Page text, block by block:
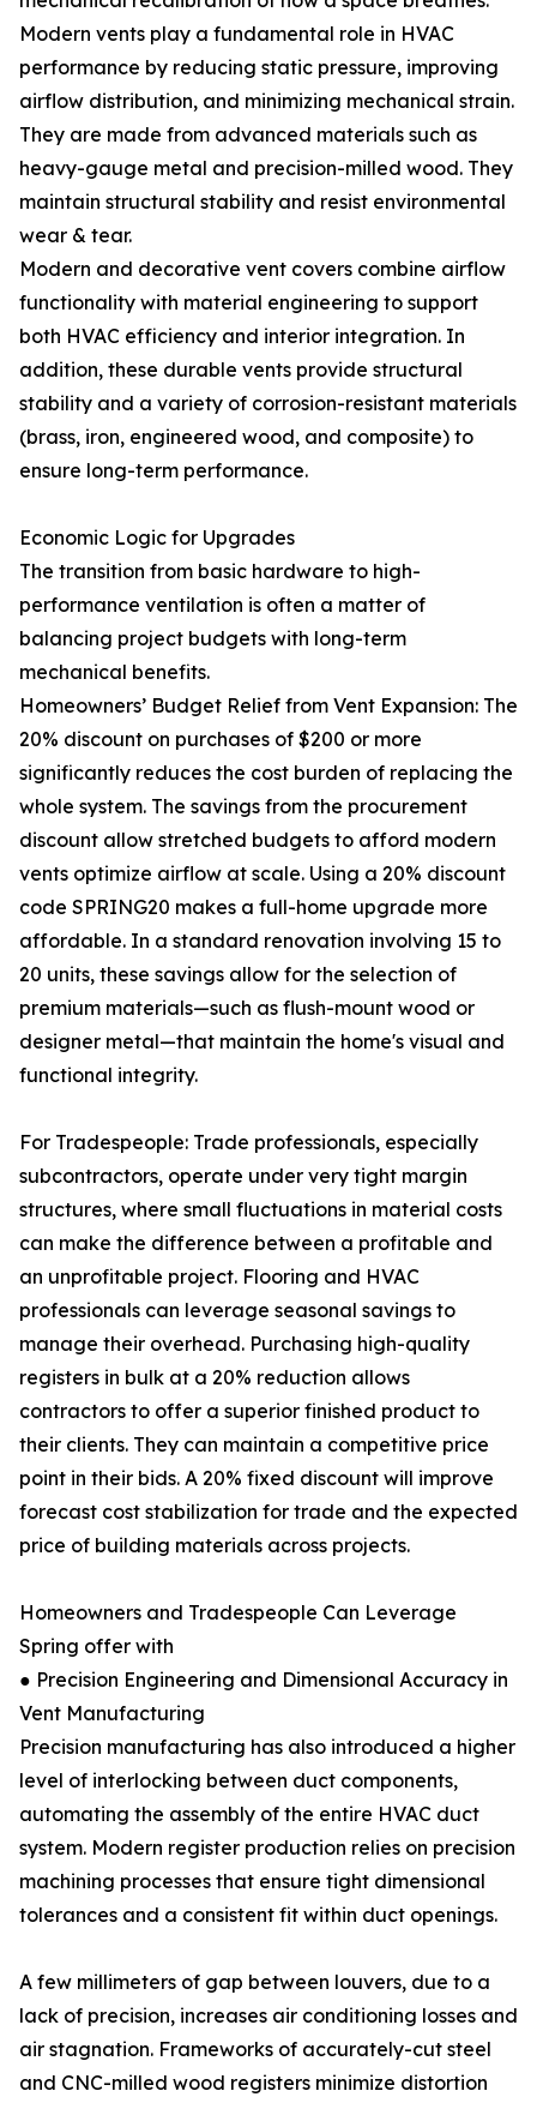
Modern vents play a fundamental role in HVAC
performance by reducing static pressure, improving
airflow distribution, and minimizing mechanical strain.
They are made from advanced materials such as
heavy-gauge metal and precision-milled wood. They
maintain structural stability and resist environmental
wear & tear.
Modern and decorative vent covers combine airflow
functionality with material engineering to support
both HVAC efficiency and interior integration. In
addition, these durable vents provide structural
stability and a variety of corrosion-resistant materials
(brass, iron, engineered wood, and composite) to
ensure long-term performance.
Economic Logic for Upgrades
The transition from basic hardware to high-
performance ventilation is often a matter of
balancing project budgets with long-term
mechanical benefits.
Homeowners’ Budget Relief from Vent Expansion: The
20% discount on purchases of $200 or more
significantly reduces the cost burden of replacing the
whole system. The savings from the procurement
discount allow stretched budgets to afford modern
vents optimize airflow at scale. Using a 20% discount
code SPRING20 makes a full-home upgrade more
affordable. In a standard renovation involving 15 to
20 units, these savings allow for the selection of
premium materials—such as flush-mount wood or
designer metal—that maintain the home's visual and
functional integrity.
For Tradespeople: Trade professionals, especially
subcontractors, operate under very tight margin
structures, where small fluctuations in material costs
can make the difference between a profitable and
an unprofitable project. Flooring and HVAC
professionals can leverage seasonal savings to
manage their overhead. Purchasing high-quality
registers in bulk at a 20% reduction allows
contractors to offer a superior finished product to
their clients. They can maintain a competitive price
point in their bids. A 20% fixed discount will improve
forecast cost stabilization for trade and the expected
price of building materials across projects.
Homeowners and Tradespeople Can Leverage
Spring offer with
● Precision Engineering and Dimensional Accuracy in
Vent Manufacturing
Precision manufacturing has also introduced a higher
level of interlocking between duct components,
automating the assembly of the entire HVAC duct
system. Modern register production relies on precision
machining processes that ensure tight dimensional
tolerances and a consistent fit within duct openings.
A few millimeters of gap between louvers, due to a
lack of precision, increases air conditioning losses and
air stagnation. Frameworks of accurately-cut steel
and CNC-milled wood registers minimize distortion